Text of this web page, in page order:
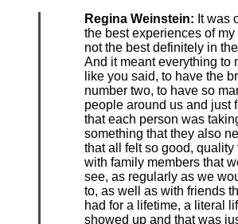
Regina Weinstein: It was
the best experiences of my
not the best definitely in
And it meant everything to
like you said, to have the
number two, to have so
people around us and just
that each person was
something that they also
that all felt so good, quality
with family members that
see, as regularly as we
to, as well as with friends
had for a lifetime, a literal
showed up and that was